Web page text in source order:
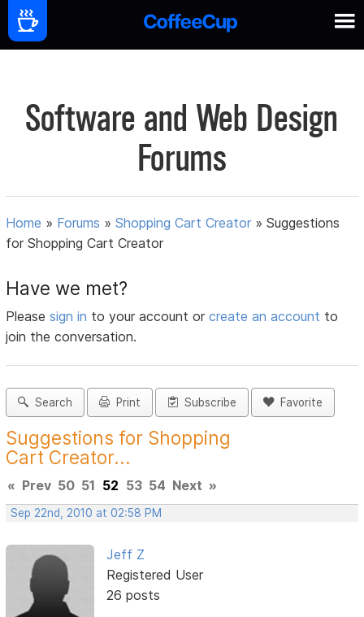
Software and Web Design
Forums
Home » Forums »Shopping Cart Creator »Suggestions
for Shopping Cart Creator
Have we met?
Pleasesign in to your account orcreate an account to
join the conversation.
Search Print Subscribe Favorite
Suggestions for Shopping
Cart Creator...
« Prev 50 51 52 53 54 Next »
Sep 22nd, 2010 at 02:58 PM
Jeff Z
Registered User
26 posts